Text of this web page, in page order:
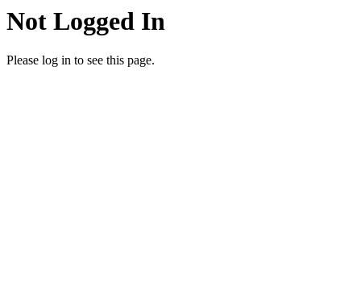
Not Logged In
Please log in to see this page.